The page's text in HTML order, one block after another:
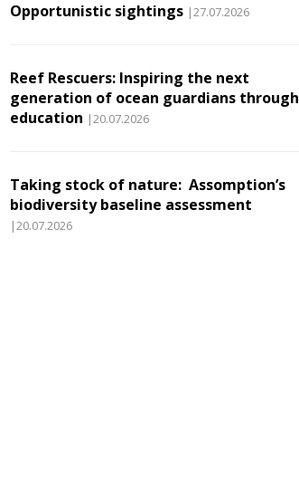
Opportunistic sightings |27.07.2026
Reef Rescuers: Inspiring the next
generation of ocean guardians through
education |20.07.2026
Taking stock of nature: Assomption’s
biodiversity baseline assessment
|20.07.2026